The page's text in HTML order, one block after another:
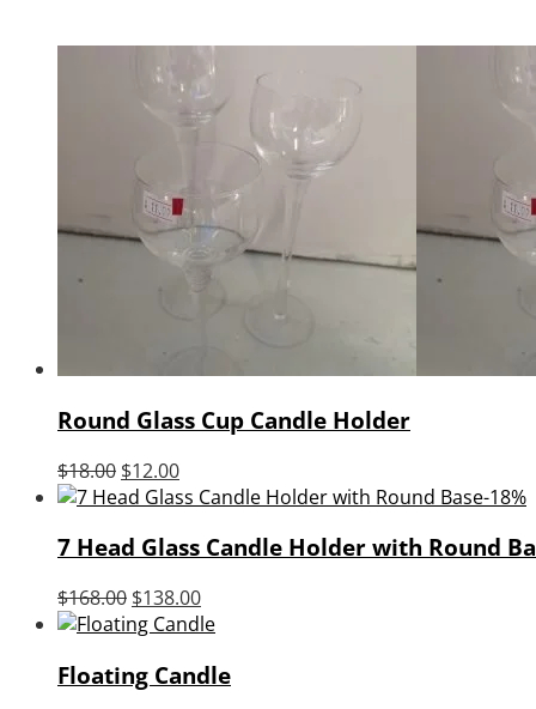
Round Glass Cup Candle Holder
$18.00 Original
price
$18.00.
$12.00Current
price
$12.00.
-18%
7 Head Glass Candle Holder with Round
$168.00 Original
price
$168.00.
$138.00Current
price
$138.00.
Floating Candle